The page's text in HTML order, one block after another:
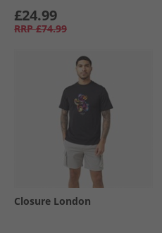
£24.99
RRP £74.99
Closure London